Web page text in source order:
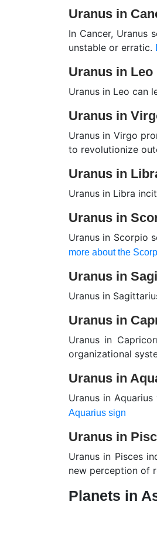
Uranus in
In Cancer, Uranus
unstable or erratic.
Uranus in Leo
Uranus in Leo can
Uranus in
Uranus in Virgo
to revolutionize
Uranus in
Uranus in Libra
Uranus in
Uranus in Scorpio
more about the
Uranus in
Uranus in
Uranus in
Uranus in
organizational
Uranus in
Uranus in
Aquarius sign
Uranus in
Uranus in Pisces
new perception of
Planets in